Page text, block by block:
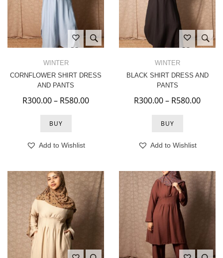
WINTER
CORNFLOWER SHIRT DRESS
AND PANTS
R300.00– R580.00Price range: R300.00 through
BUY
Add to Wishlist
WINTER
BLACK SHIRT DRESS AND
PANTS
R300.00– R580.00Price
BUY
Add to Wishlist